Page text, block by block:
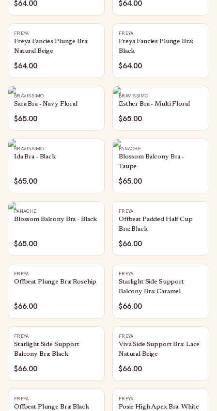
$64.00 $64.00
FREYA
Freya Fancies Plunge Bra:
Natural Beige
$64.00
FREYA
Freya Fancies Plunge Bra:
Black
$64.00
BRAVISSIMO
Sara Bra - Navy Floral
$65.00
BRAVISSIMO
Esther Bra - Multi Floral
$65.00
BRAVISSIMO
Ida Bra - Black
$65.00
PANACHE
Blossom Balcony Bra -
Taupe
$65.00
PANACHE
Blossom Balcony Bra - Black
$65.00
FREYA
Offbeat Padded Half Cup
Bra: Black
$66.00
FREYA
Offbeat Plunge Bra: Rosehip
$66.00
FREYA
Starlight Side Support
Balcony Bra: Caramel
$66.00
FREYA
Starlight Side Support
Balcony Bra: Black
$66.00
FREYA
Viva Side Support Bra: Lace
Natural Beige
$66.00
FREYA
Offbeat Plunge Bra: Black
FREYA
Posie High Apex Bra: White